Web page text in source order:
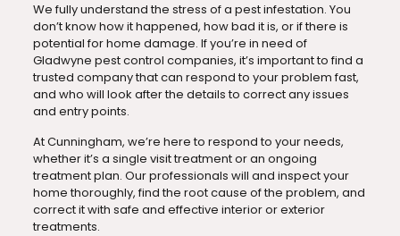
We fully understand the stress of a pest infestation. You
don’t know how it happened, how bad it is, or if there is
potential for home damage. If you’re in need of
Gladwyne pest control companies, it’s important to find a
trusted company that can respond to your problem fast,
and who will look after the details to correct any issues
and entry points.
At Cunningham, we’re here to respond to your needs,
whether it’s a single visit treatment or an ongoing
treatment plan. Our professionals will and inspect your
home thoroughly, find the root cause of the problem, and
correct it with safe and effective interior or exterior
treatments.